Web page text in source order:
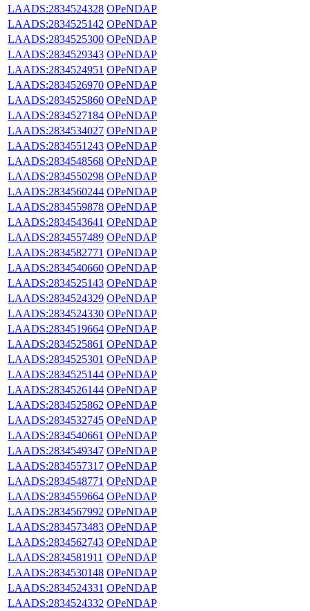
LAADS:2834524328 OPeNDAP
LAADS:2834525142 OPeNDAP
LAADS:2834525300 OPeNDAP
LAADS:2834529343 OPeNDAP
LAADS:2834524951 OPeNDAP
LAADS:2834526970 OPeNDAP
LAADS:2834525860 OPeNDAP
LAADS:2834527184 OPeNDAP
LAADS:2834534027 OPeNDAP
LAADS:2834551243 OPeNDAP
LAADS:2834548568 OPeNDAP
LAADS:2834550298 OPeNDAP
LAADS:2834560244 OPeNDAP
LAADS:2834559878 OPeNDAP
LAADS:2834543641 OPeNDAP
LAADS:2834557489 OPeNDAP
LAADS:2834582771 OPeNDAP
LAADS:2834540660 OPeNDAP
LAADS:2834525143 OPeNDAP
LAADS:2834524329 OPeNDAP
LAADS:2834524330 OPeNDAP
LAADS:2834519664 OPeNDAP
LAADS:2834525861 OPeNDAP
LAADS:2834525301 OPeNDAP
LAADS:2834525144 OPeNDAP
LAADS:2834526144 OPeNDAP
LAADS:2834525862 OPeNDAP
LAADS:2834532745 OPeNDAP
LAADS:2834540661 OPeNDAP
LAADS:2834549347 OPeNDAP
LAADS:2834557317 OPeNDAP
LAADS:2834548771 OPeNDAP
LAADS:2834559664 OPeNDAP
LAADS:2834567992 OPeNDAP
LAADS:2834573483 OPeNDAP
LAADS:2834562743 OPeNDAP
LAADS:2834581911 OPeNDAP
LAADS:2834530148 OPeNDAP
LAADS:2834524331 OPeNDAP
LAADS:2834524332 OPeNDAP